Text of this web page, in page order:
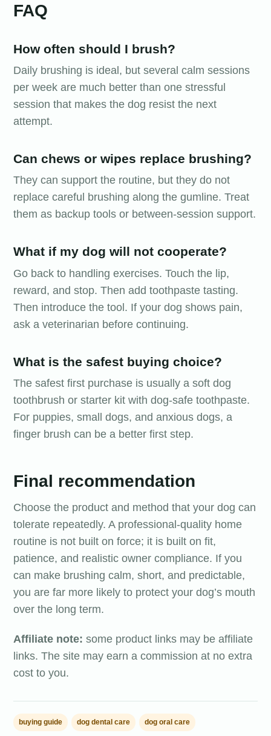
FAQ
How often should I brush?
Daily brushing is ideal, but several calm sessions
per week are much better than one stressful
session that makes the dog resist the next
attempt.
Can chews or wipes replace brushing?
They can support the routine, but they do not
replace careful brushing along the gumline. Treat
them as backup tools or between-session support.
What if my dog will not cooperate?
Go back to handling exercises. Touch the lip,
reward, and stop. Then add toothpaste tasting.
Then introduce the tool. If your dog shows pain,
ask a veterinarian before continuing.
What is the safest buying choice?
The safest first purchase is usually a soft dog
toothbrush or starter kit with dog-safe toothpaste.
For puppies, small dogs, and anxious dogs, a
finger brush can be a better first step.
Final recommendation
Choose the product and method that your dog can
tolerate repeatedly. A professional-quality home
routine is not built on force; it is built on fit,
patience, and realistic owner compliance. If you
can make brushing calm, short, and predictable,
you are far more likely to protect your dog’s mouth
over the long term.
Affiliate note: some product links may be affiliate
links. The site may earn a commission at no extra
cost to you.
buying guide dog dental care dog oral care